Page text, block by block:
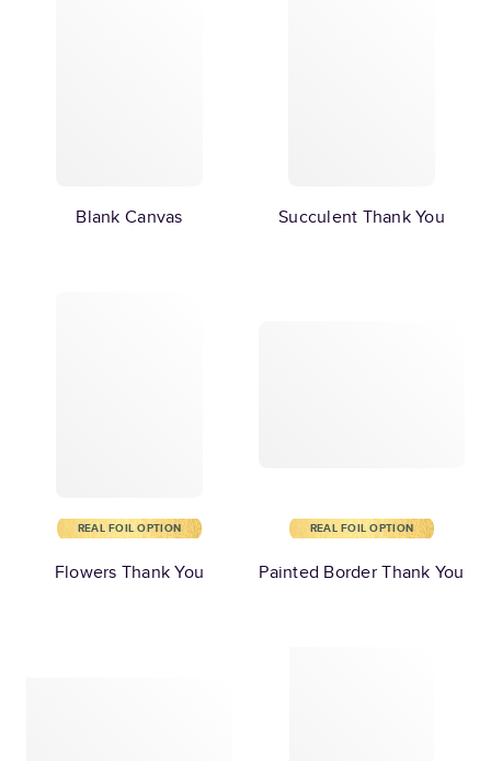
Blank Canvas Succulent Thank You
REAL FOIL OPTION
Flowers Thank You
REAL FOIL OPTION
Painted Border Thank You